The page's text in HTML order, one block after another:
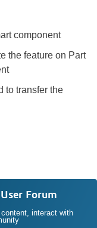
component
the feature on Part
to transfer the
User Forum
interact with